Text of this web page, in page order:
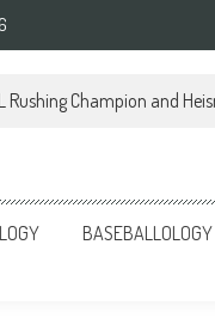
Rushing Champion and
BASEBALLOLOGY